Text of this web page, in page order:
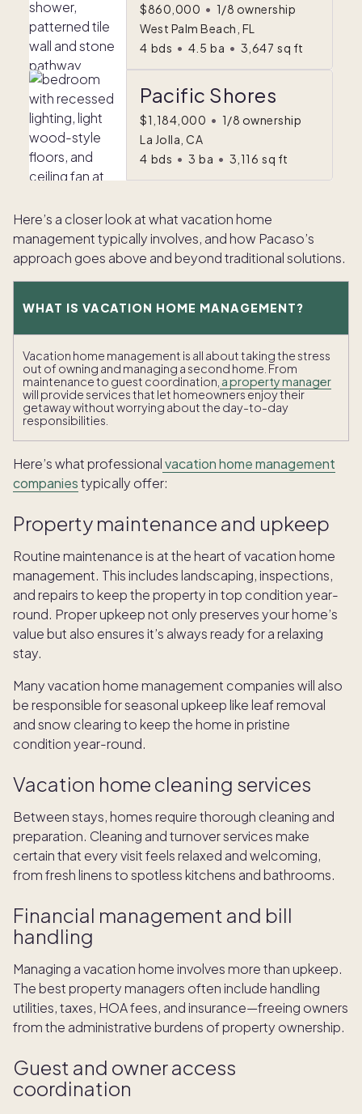
$860,000 • 1/8 ownership
West Palm Beach, FL
4 bds • 4.5 ba • 3,647 sq ft
Pacific Shores
$1,184,000 • 1/8 ownership
La Jolla, CA
4 bds • 3 ba • 3,116 sq ft
Here’s a closer look at what vacation home
management typically involves, and how Pacaso’s
approach goes above and beyond traditional solutions.
WHAT IS VACATION HOME MANAGEMENT?
Vacation home management is all about taking the stress
out of owning and managing a second home. From
maintenance to guest coordination, a property manager
will provide services that let homeowners enjoy their
getaway without worrying about the day-to-day
responsibilities.
Here’s what professionalvacation home management
companiestypically offer:
Property maintenance and upkeep
Routine maintenance is at the heart of vacation home
management. This includes landscaping, inspections,
and repairs to keep the property in top condition year-
round. Proper upkeep not only preserves your home’s
value but also ensures it’s always ready for a relaxing
stay.
Many vacation home management companies will also
be responsible for seasonal upkeep like leaf removal
and snow clearing to keep the home in pristine
condition year-round.
Vacation home cleaning services
Between stays, homes require thorough cleaning and
preparation. Cleaning and turnover services make
certain that every visit feels relaxed and welcoming,
from fresh linens to spotless kitchens and bathrooms.
Financial management and bill
handling
Managing a vacation home involves more than upkeep.
The best property managers often include handling
utilities, taxes, HOA fees, and insurance—freeing owners
from the administrative burdens of property ownership.
Guest and owner access
coordination